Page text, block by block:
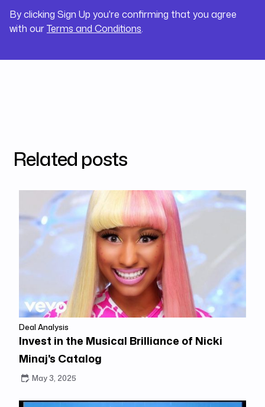
By clicking Sign Up you're confirming that you agree
with ourTerms and Conditions.
Related posts
Deal Analysis
Invest in the Musical Brilliance of Nicki
Minaj's Catalog
May 3, 2025